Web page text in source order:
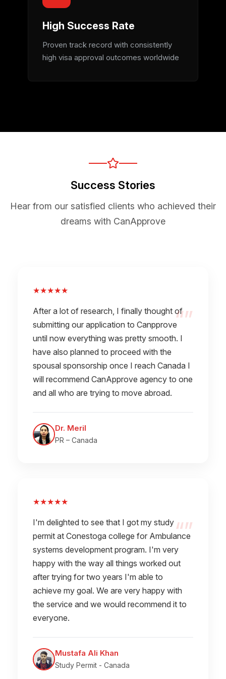
High Success Rate
Proven track record with consistently
high visa approval outcomes worldwide
Success Stories
Hear from our satisfied clients who achieved their
dreams with CanApprove
★★★★★
After a lot of research, I finally thought of
submitting our application to Canpprove
until now everything was pretty smooth. I
have also planned to proceed with the
spousal sponsorship once I reach Canada I
will recommend CanApprove agency to one
and all who are trying to move abroad.
Dr. Meril
PR – Canada
★★★★★
I'm delighted to see that I got my study
permit at Conestoga college for Ambulance
systems development program. I'm very
happy with the way all things worked out
after trying for two years I'm able to
achieve my goal. We are very happy with
the service and we would recommend it to
everyone.
Mustafa Ali Khan
Study Permit - Canada